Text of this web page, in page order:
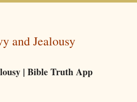
and Jealousy
| Bible Truth App